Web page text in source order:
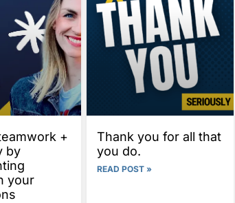
+
by
your
Thank you for all that
you do.
READ POST »